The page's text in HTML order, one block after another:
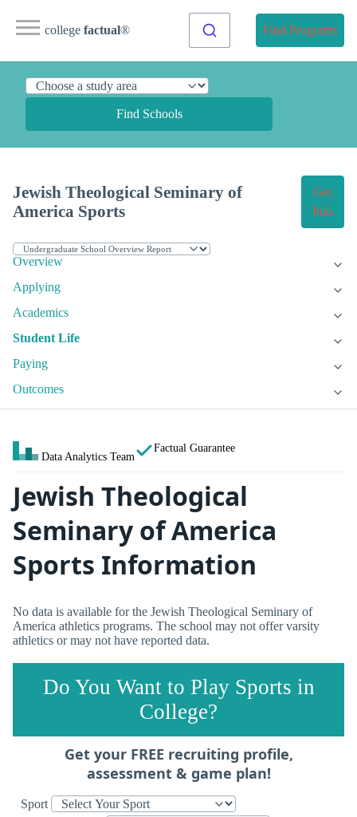
college factual® Find Programs
Find Schools
Jewish Theological Seminary of
America Sports
Get
Info
Overview
Applying
Academics
Student Life
Paying
Outcomes
Data Analytics Team
Factual Guarantee
Jewish Theological
Seminary of America
Sports Information
No data is available for the Jewish Theological Seminary of
America athletics programs. The school may not offer varsity
athletics or may not have reported data.
Do You Want to Play Sports in
College?
Get your FREE recruiting profile,
assessment & game plan!
Sport